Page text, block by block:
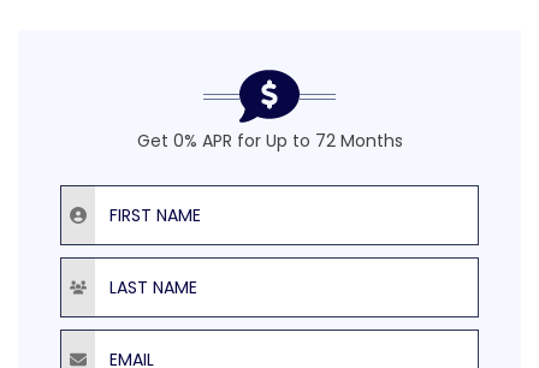
Get 0% APR for Up to 72 Months
First Name
Last Name
Email